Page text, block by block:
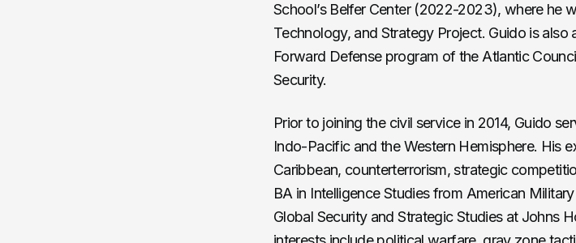
School’s Belfer Center (2022-2023), where he
Technology, and Strategy Project. Guido is also
Forward Defense program of the Atlantic
Security.
Prior to joining the civil service in 2014, Guido
Indo-Pacific and the Western Hemisphere. His
Caribbean, counterterrorism, strategic
BA in Intelligence Studies from American
Global Security and Strategic Studies at Johns